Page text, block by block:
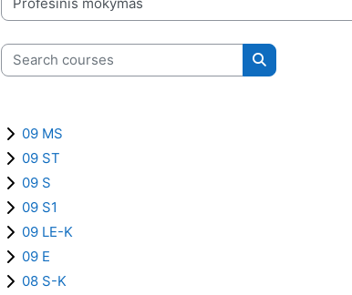
Course categories
Search courses
Search courses
09 MS
09 ST
09 S
09 S1
09 LE-K
09 E
08 S-K